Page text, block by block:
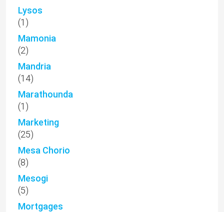
(25)
Mesa Chorio
(8)
Mesogi
(5)
Mortgages
(2)
Nata
(3)
New Property
(30)
Newsletter
(17)
Off plan
(5)